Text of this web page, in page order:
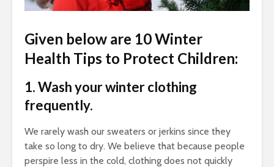
Given below are 10 Winter
Health Tips to Protect Children:
1. Wash your winter clothing
frequently.
We rarely wash our sweaters or jerkins since they
take so long to dry. We believe that because people
perspire less in the cold, clothing does not quickly